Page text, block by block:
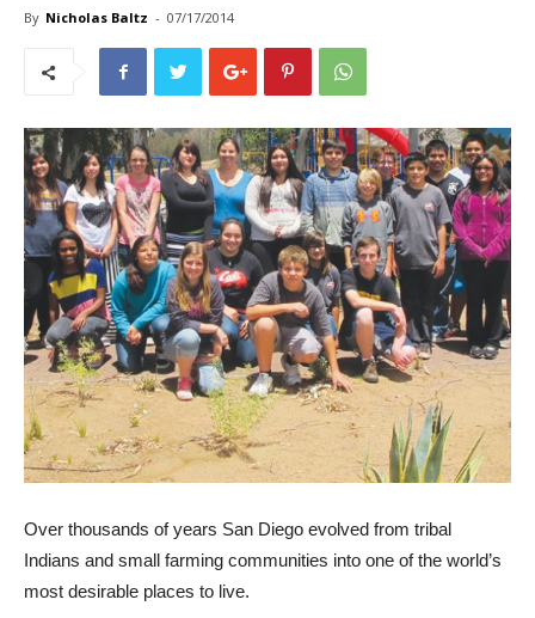
By Nicholas Baltz - 07/17/2014
Over thousands of years San Diego evolved from tribal
Indians and small farming communities into one of the world’s
most desirable places to live.